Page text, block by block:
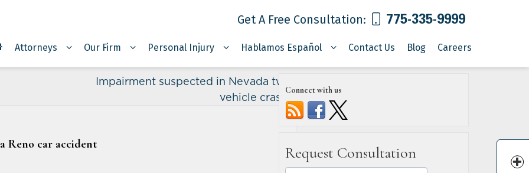
Get A Free Consultation: 775-335-9999
Attorneys Our Firm Personal Injury Hablamos Español Contact Us Blog Careers
Impairment suspected in Nevada two-
vehicle crash»
Reno car accident
Connect with us